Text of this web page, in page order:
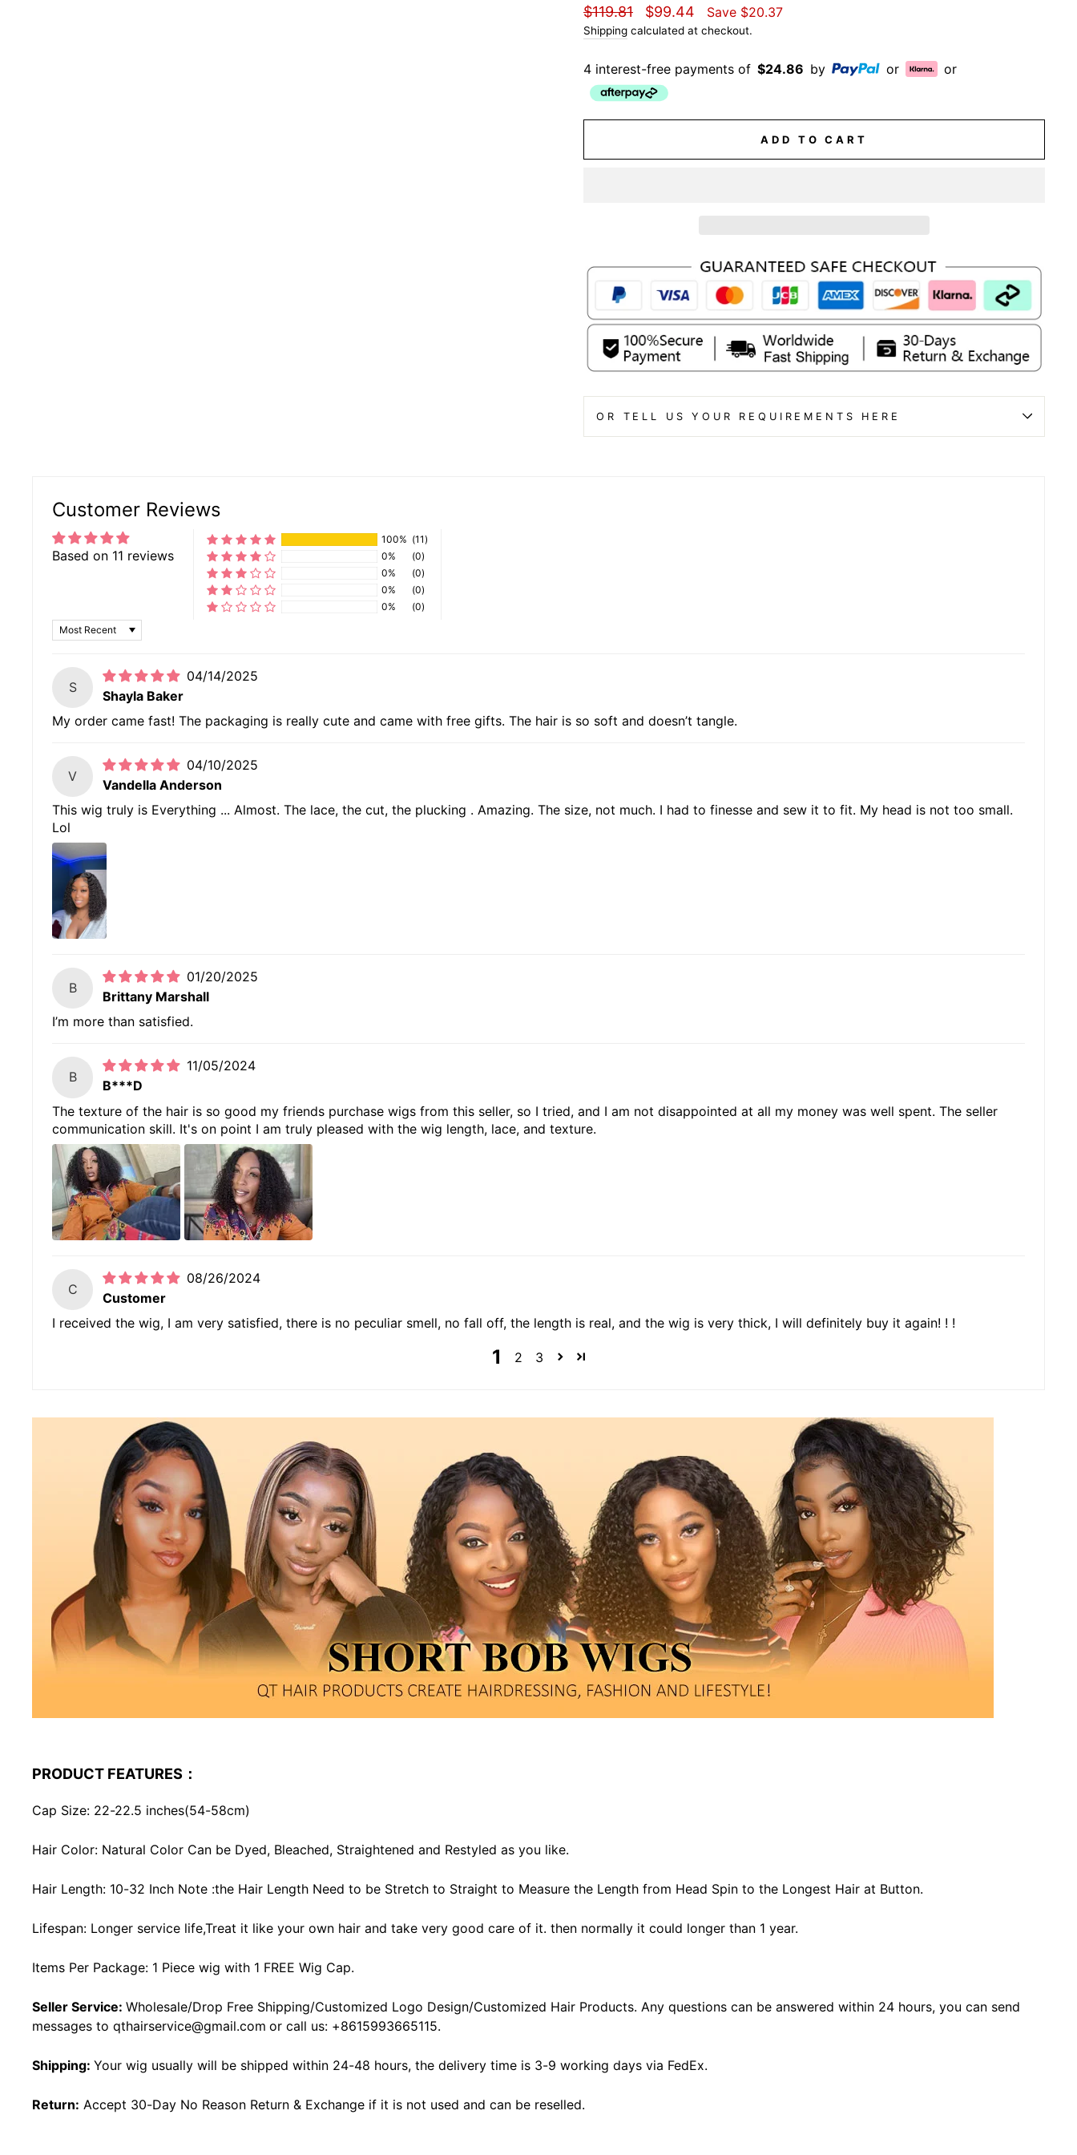
Regular
price
$119.81
Sale
price
$99.44 Save $20.37
Shipping calculated at checkout.
4 interest-free payments of $24.86 by or or
ADD TO CART
OR TELL US YOUR REQUIREMENTS HERE
Customer Reviews
Based on 11 reviews
100% (11)
0%
(0)
0%
(0)
0%
(0)
0%
(0)
SORT BY
S
04/14/2025
Shayla Baker
My order came fast! The packaging is really cute and came with free gifts. The hair is so soft and doesn’t tangle.
V
04/10/2025
Vandella Anderson
This wig truly is Everything ... Almost. The lace, the cut, the plucking . Amazing. The size, not much. I had to finesse and sew it to fit. My head is not too small.
Lol
B
01/20/2025
Brittany Marshall
I’m more than satisfied.
B
11/05/2024
B***D
The texture of the hair is so good my friends purchase wigs from this seller, so I tried, and I am not disappointed at all my money was well spent. The seller
communication skill. It's on point I am truly pleased with the wig length, lace, and texture.
C
08/26/2024
Customer
I received the wig, I am very satisfied, there is no peculiar smell, no fall off, the length is real, and the wig is very thick, I will definitely buy it again! ! !
1 2 3
PRODUCT FEATURES：
Cap Size: 22-22.5 inches(54-58cm)
Hair Color: Natural Color Can be Dyed, Bleached, Straightened and Restyled as you like.
Hair Length: 10-32 Inch Note :the Hair Length Need to be Stretch to Straight to Measure the Length from Head Spin to the Longest Hair at Button.
Lifespan: Longer service life,Treat it like your own hair and take very good care of it. then normally it could longer than 1 year.
Items Per Package: 1 Piece wig with 1 FREE Wig Cap.
Seller Service: Wholesale/Drop Free Shipping/Customized Logo Design/Customized Hair Products. Any questions can be answered within 24 hours, you can send
messages to qthairservice@gmail.com or call us: +8615993665115.
Shipping: Your wig usually will be shipped within 24-48 hours, the delivery time is 3-9 working days via FedEx.
Return: Accept 30-Day No Reason Return & Exchange if it is not used and can be reselled.